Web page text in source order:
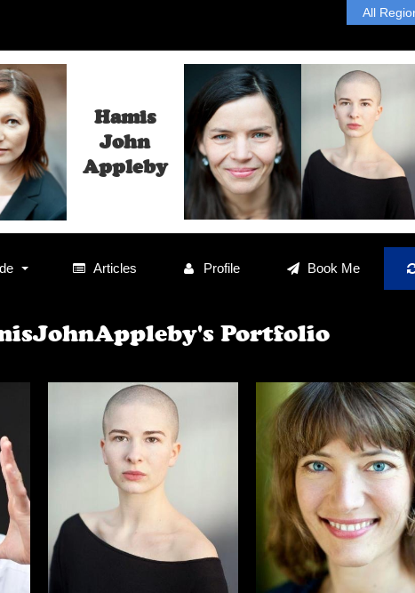
Hamis
John
Appleby
Articles Profile Book Me
Portfolio